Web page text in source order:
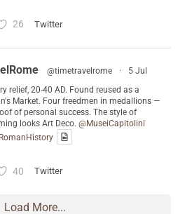
26 Twitter
@timetravelrome ·
5 Jul
relief, 20-40 AD. Found reused as a
Market. Four freedmen in medallions —
of personal success. The style of
looks Art Deco. @MuseiCapitolini
40 Twitter
Load More...